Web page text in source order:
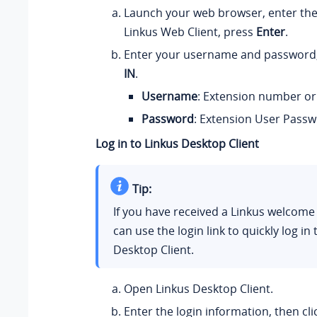
Launch your web browser, enter the
Linkus Web Client, press Enter.
Enter your username and
IN.
Username: Extension number
Password: Extension User
Log in to Linkus Desktop Client
Tip:
If you have received a Linkus
can use the login link to quickly log in
Desktop Client.
Open Linkus Desktop Client.
Enter the login information, then